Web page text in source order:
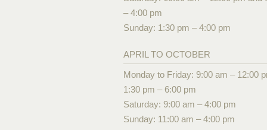
– 4:00 pm
Sunday: 1:30 pm – 4:00 pm
APRIL TO OCTOBER
Monday to Friday: 9:00 am – 12:00
1:30 pm – 6:00 pm
Saturday: 9:00 am – 4:00 pm
Sunday: 11:00 am – 4:00 pm